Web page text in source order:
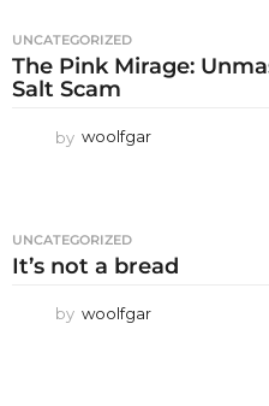
UNCATEGORIZED
The Pink Mirage:
Salt Scam
by woolfgar
UNCATEGORIZED
It’s not a bread
by woolfgar